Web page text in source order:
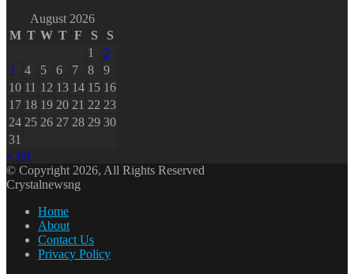
August 2026
M T W T F S
S
1
2
3
4 5 6 7 8
9
10 11 12 13 14 15 16
17 18 19 20 21 22 23
24 25 26 27 28 29 30
31
« Jul
© Copyright 2026, All Rights Reserved
Crystalnewsng
Home
About
Contact Us
Privacy Policy